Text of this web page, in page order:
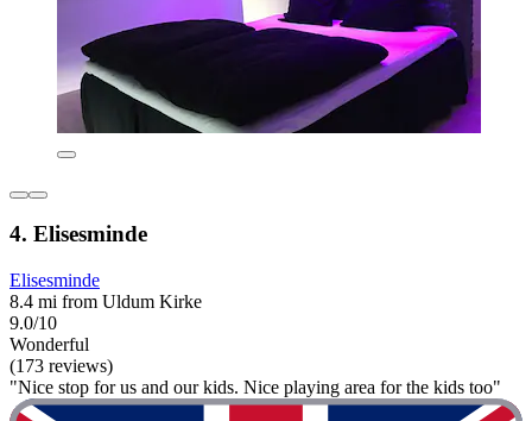
4. Elisesminde
Elisesminde
8.4 mi from Uldum Kirke
9.0/10
Wonderful
(173 reviews)
"Nice stop for us and our kids. Nice playing area for the kids too"